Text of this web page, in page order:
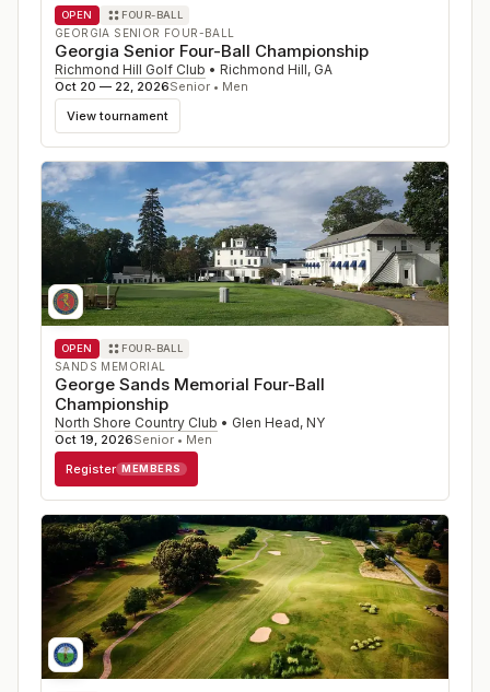
OPEN FOUR-BALL
GEORGIA SENIOR FOUR-BALL
Georgia Senior Four-Ball Championship
Richmond Hill Golf Club • Richmond Hill, GA
Oct 20 — 22, 2026Senior • Men
View tournament
OPEN FOUR-BALL
SANDS MEMORIAL
George Sands Memorial Four-Ball
Championship
North Shore Country Club • Glen Head, NY
Oct 19, 2026Senior • Men
Register MEMBERS